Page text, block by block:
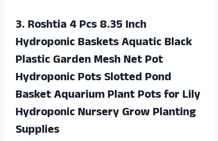
3. Roshtia 4 Pcs8.35 Inch
Hydroponic Baskets Aquatic Black
Plastic Garden Mesh Net Pot
Hydroponic Pots Slotted Pond
Basket Aquarium Plant Pots for Lily
Hydroponic Nursery Grow Planting
Supplies